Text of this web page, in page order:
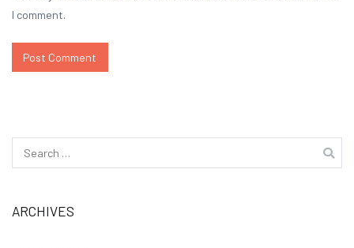
I comment.
Search
for:
ARCHIVES